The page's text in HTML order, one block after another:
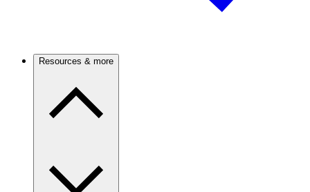
Resources & more